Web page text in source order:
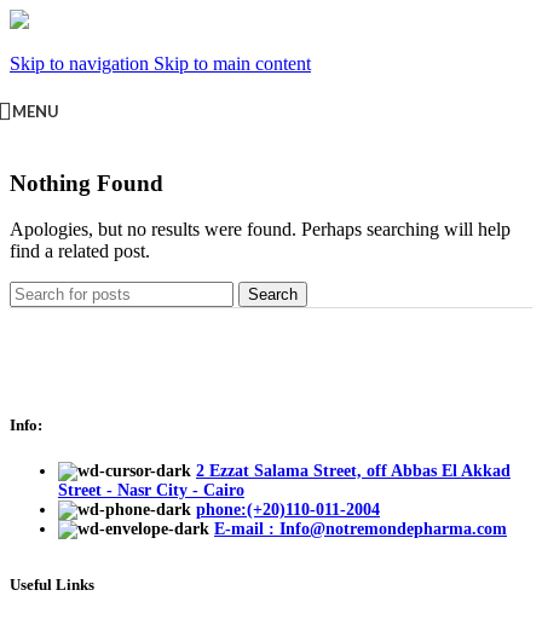
Skip to navigation Skip to main content
MENU
Nothing Found
Apologies, but no results were found. Perhaps searching will help
find a related post.
Search
Info:
2 Ezzat Salama Street, off Abbas El Akkad
Street - Nasr City - Cairo
phone:(+20)110-011-2004
E-mail : Info@notremondepharma.com
Useful Links